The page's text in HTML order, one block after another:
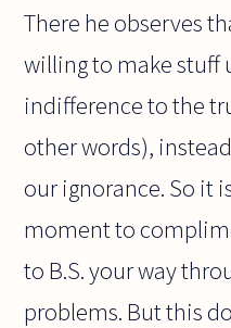
There he observes
willing to make stuff
indifference to the
other words),
our ignorance. So it
moment to
to B.S. your way
problems. But this